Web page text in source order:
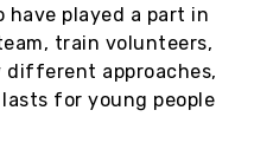
have played a part in
train volunteers,
approaches,
for young people